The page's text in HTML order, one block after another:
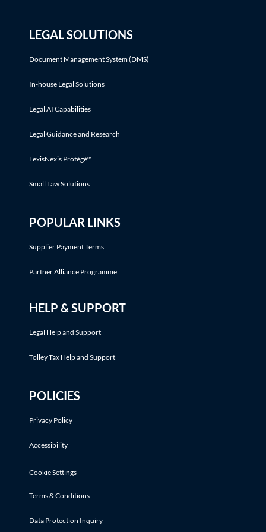
LEGAL SOLUTIONS
Document Management System (DMS)
In-house Legal Solutions
Legal AI Capabilities
Legal Guidance and Research
LexisNexis Protégé™
Small Law Solutions
POPULAR LINKS
Supplier Payment Terms
Partner Alliance Programme
HELP & SUPPORT
Legal Help and Support
Tolley Tax Help and Support
POLICIES
Privacy Policy
Accessibility
Cookie Settings
Terms & Conditions
Data Protection Inquiry